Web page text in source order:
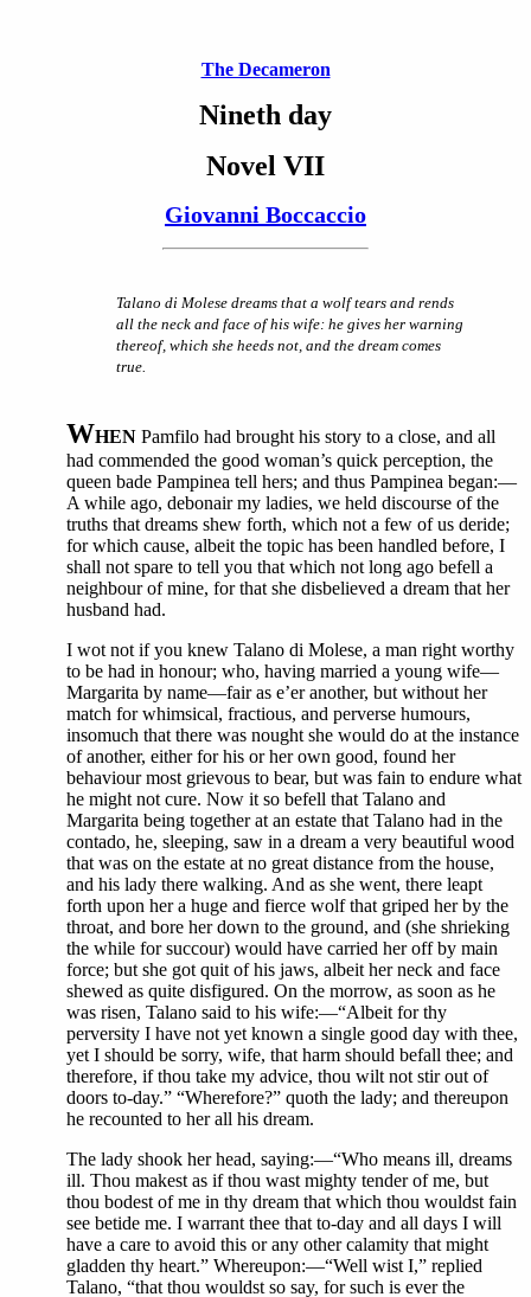
The Decameron
Nineth day
Novel VII
Giovanni Boccaccio
Talano di Molese dreams that a wolf tears and rends
all the neck and face of his wife: he gives her warning
thereof, which she heeds not, and the dream comes
true.
WHEN Pamfilo had brought his story to a close, and all
had commended the good woman’s quick perception, the
queen bade Pampinea tell hers; and thus Pampinea began:—
A while ago, debonair my ladies, we held discourse of the
truths that dreams shew forth, which not a few of us deride;
for which cause, albeit the topic has been handled before, I
shall not spare to tell you that which not long ago befell a
neighbour of mine, for that she disbelieved a dream that her
husband had.
I wot not if you knew Talano di Molese, a man right worthy
to be had in honour; who, having married a young wife—
Margarita by name—fair as e’er another, but without her
match for whimsical, fractious, and perverse humours,
insomuch that there was nought she would do at the instance
of another, either for his or her own good, found her
behaviour most grievous to bear, but was fain to endure what
he might not cure. Now it so befell that Talano and
Margarita being together at an estate that Talano had in the
contado, he, sleeping, saw in a dream a very beautiful wood
that was on the estate at no great distance from the house,
and his lady there walking. And as she went, there leapt
forth upon her a huge and fierce wolf that griped her by the
throat, and bore her down to the ground, and (she shrieking
the while for succour) would have carried her off by main
force; but she got quit of his jaws, albeit her neck and face
shewed as quite disfigured. On the morrow, as soon as he
was risen, Talano said to his wife:—“Albeit for thy
perversity I have not yet known a single good day with thee,
yet I should be sorry, wife, that harm should befall thee; and
therefore, if thou take my advice, thou wilt not stir out of
doors to-day.” “Wherefore?” quoth the lady; and thereupon
he recounted to her all his dream.
The lady shook her head, saying:—“Who means ill, dreams
ill. Thou makest as if thou wast mighty tender of me, but
thou bodest of me in thy dream that which thou wouldst fain
see betide me. I warrant thee that to-day and all days I will
have a care to avoid this or any other calamity that might
gladden thy heart.” Whereupon:—“Well wist I,” replied
Talano, “that thou wouldst so say, for such is ever the